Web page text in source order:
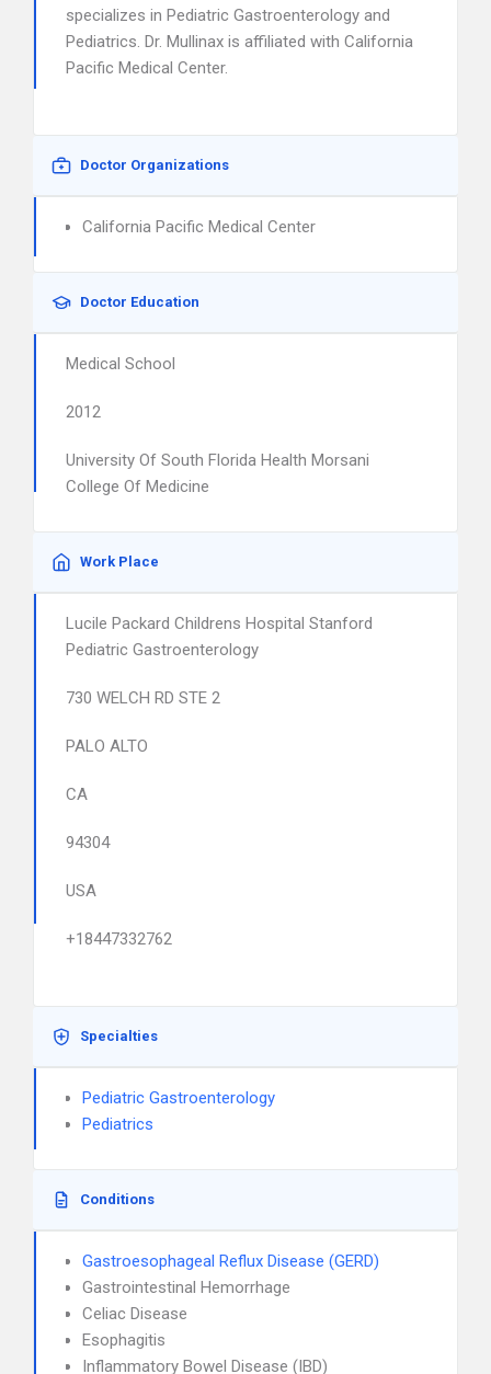
specializes in Pediatric Gastroenterology and
Pediatrics. Dr. Mullinax is affiliated with California
Pacific Medical Center.
Doctor Organizations
California Pacific Medical Center
Doctor Education
Medical School
2012
University Of South Florida Health Morsani
College Of Medicine
Work Place
Lucile Packard Childrens Hospital Stanford
Pediatric Gastroenterology
730 WELCH RD STE 2
PALO ALTO
CA
94304
USA
+18447332762
Specialties
Pediatric Gastroenterology
Pediatrics
Conditions
Gastroesophageal Reflux Disease (GERD)
Gastrointestinal Hemorrhage
Celiac Disease
Esophagitis
Inflammatory Bowel Disease (IBD)